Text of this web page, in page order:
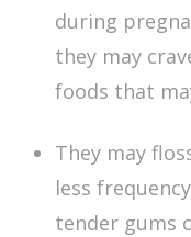
during
they may
foods that
They may
less
tender gums